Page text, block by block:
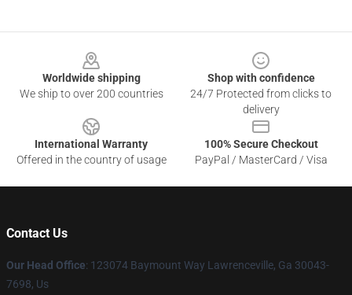
Worldwide shipping
We ship to over 200 countries
Shop with confidence
24/7 Protected from clicks to
delivery
International Warranty
Offered in the country of usage
100% Secure Checkout
PayPal / MasterCard / Visa
Contact Us
Our Head Office: 123074 Baymount Way Lawrenceville, Ga 30043-
7698, Us